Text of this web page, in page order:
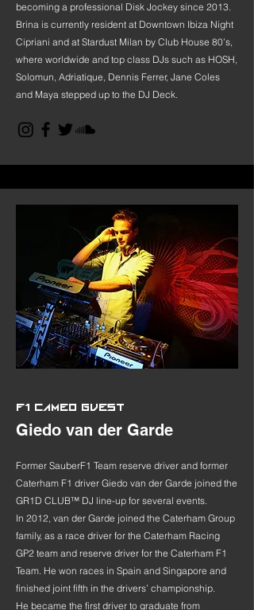
becoming a professional Disk Jockey since 2013.
Brina is currently resident at Downtown Ibiza Night
Cipriani and at Stardust Milan by Club House 80’s,
where worldwide and top class DJs such as HOSH,
Solomun, Adriatique, Dennis Ferrer, Jane Coles
and Maya stepped up to the DJ Deck.
F1 CAMEO GUEST
Giedo van der Garde
Former SauberF1 Team reserve driver and former
Caterham F1 driver Giedo van der Garde joined the
GR1D CLUB™ DJ line-up for several events.
In 2012, van der Garde joined the Caterham Group
family, as a race driver for the Caterham Racing
GP2 team and reserve driver for the Caterham F1
Team. He won races in Spain and Singapore and
finished joint fifth in the drivers’ championship.
He became the first driver to graduate from